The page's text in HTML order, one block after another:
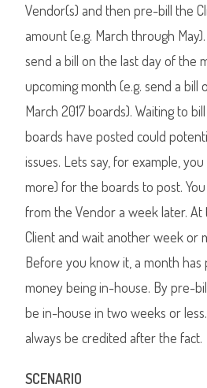
Vendor(s) and then pre-bill the
amount (e.g. March through May).
send a bill on the last day of the
upcoming month (e.g. send a bill
March 2017 boards). Waiting to
boards have posted could
issues. Lets say, for example,
more) for the boards to post.
from the Vendor a week later.
Client and wait another week or
Before you know it, a month
money being in-house. By pre-
be in-house in two weeks or
always be credited after the fact.
SCENARIO